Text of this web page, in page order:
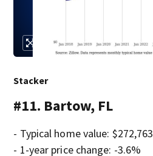
Stacker
#11. Bartow, FL
- Typical home value: $272,763
- 1-year price change: -3.6%